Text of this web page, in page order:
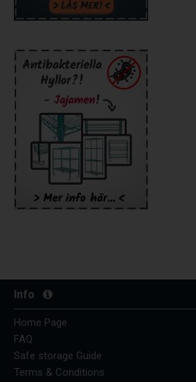
Info
Home Page
FAQ
Safe storage Guide
Terms & Conditions